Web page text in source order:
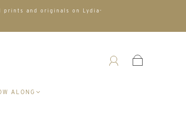
prints and originals on Lydia-
ALONG